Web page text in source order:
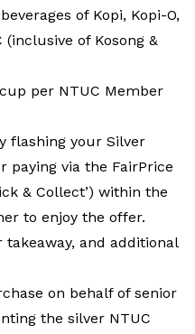
of Kopi, Kopi-O,
(inclusive of Kosong &
per NTUC Member
flashing your Silver
paying via the FairPrice
& Collect’) within the
to enjoy the offer.
and additional
on behalf of senior
the silver NTUC